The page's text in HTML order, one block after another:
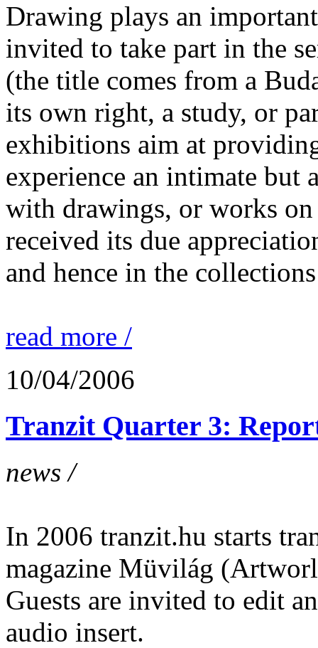
Drawing plays an
invited to take part in the
(the title comes from a
its own right, a study, or
exhibitions aim at
experience an intimate but
with drawings, or works on
received its due
and hence in the
read more /
10/04/2006
Tranzit Quarter 3:
news /
In 2006 tranzit.hu starts
magazine Müvilág
Guests are invited to edit
audio insert.